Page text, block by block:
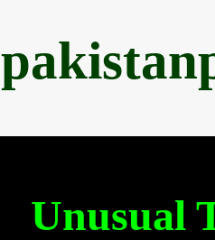
Unusual